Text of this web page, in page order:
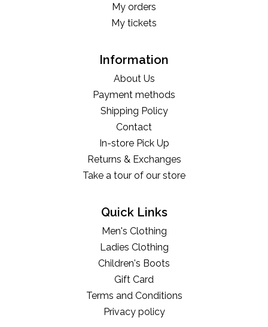
My orders
My tickets
Information
About Us
Payment methods
Shipping Policy
Contact
In-store Pick Up
Returns & Exchanges
Take a tour of our store
Quick Links
Men's Clothing
Ladies Clothing
Children's Boots
Gift Card
Terms and Conditions
Privacy policy